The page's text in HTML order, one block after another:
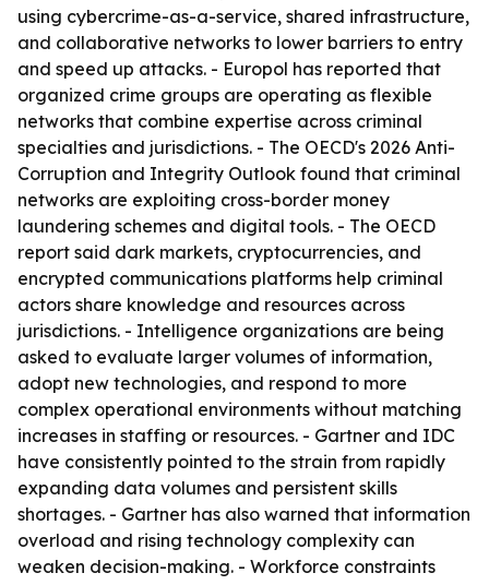
using cybercrime-as-a-service, shared infrastructure,
and collaborative networks to lower barriers to entry
and speed up attacks. - Europol has reported that
organized crime groups are operating as flexible
networks that combine expertise across criminal
specialties and jurisdictions. - The OECD's 2026 Anti-
Corruption and Integrity Outlook found that criminal
networks are exploiting cross-border money
laundering schemes and digital tools. - The OECD
report said dark markets, cryptocurrencies, and
encrypted communications platforms help criminal
actors share knowledge and resources across
jurisdictions. - Intelligence organizations are being
asked to evaluate larger volumes of information,
adopt new technologies, and respond to more
complex operational environments without matching
increases in staffing or resources. - Gartner and IDC
have consistently pointed to the strain from rapidly
expanding data volumes and persistent skills
shortages. - Gartner has also warned that information
overload and rising technology complexity can
weaken decision-making. - Workforce constraints